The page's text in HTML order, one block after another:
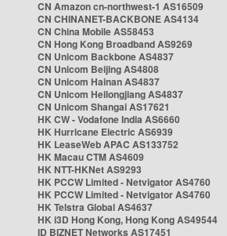
CN Amazon cn-northwest-1 AS16509
CN CHINANET-BACKBONE AS4134
CN China Mobile AS58453
CN Hong Kong Broadband AS9269
CN Unicom Backbone AS4837
CN Unicom Beijing AS4808
CN Unicom Hainan AS4837
CN Unicom Heilongjiang AS4837
CN Unicom Shangai AS17621
HK CW - Vodafone India AS6660
HK Hurricane Electric AS6939
HK LeaseWeb APAC AS133752
HK Macau CTM AS4609
HK NTT-HKNet AS9293
HK PCCW Limited - Netvigator AS4760
HK PCCW Limited - Netvigator AS4760
HK Telstra Global AS4637
HK i3D Hong Kong, Hong Kong AS49544
ID BIZNET Networks AS17451